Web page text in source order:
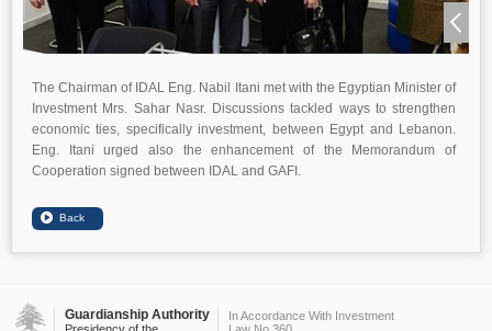
The Chairman of IDAL Eng. Nabil Itani met with the Egyptian Minister of
Investment Mrs. Sahar Nasr. Discussions tackled ways to strengthen
economic ties, specifically investment, between Egypt and Lebanon.
Eng. Itani urged also the enhancement of the Memorandum of
Cooperation signed between IDAL and GAFI.
Guardianship Authority
In Accordance With Investment